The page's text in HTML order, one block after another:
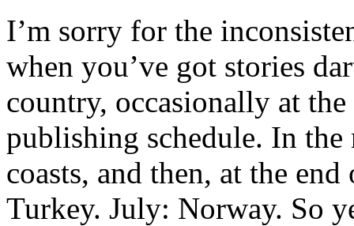
I’m sorry for the
when you’ve got stories
country, occasionally at
publishing schedule. In
coasts, and then, at the
Turkey. July: Norway. So